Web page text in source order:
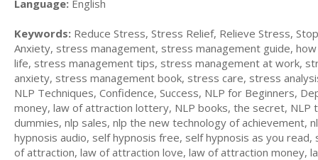
Language: English
Keywords: Reduce Stress, Stress Relief, Relieve Stress,
Anxiety, stress management, stress management guide,
life, stress management tips, stress management at work,
anxiety, stress management book, stress care, stress
NLP Techniques, Confidence, Success, NLP for Beginners,
money, law of attraction lottery, NLP books, the secret, NLP
dummies, nlp sales, nlp the new technology of achievement,
hypnosis audio, self hypnosis free, self hypnosis as you
of attraction, law of attraction love, law of attraction money,